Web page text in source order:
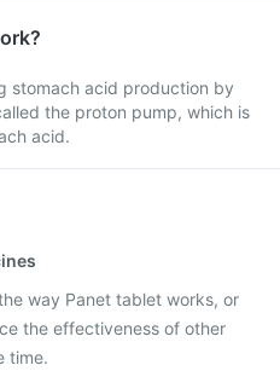
stomach acid production by
the proton pump, which is
acid.
way Panet tablet works, or
the effectiveness of other
time.